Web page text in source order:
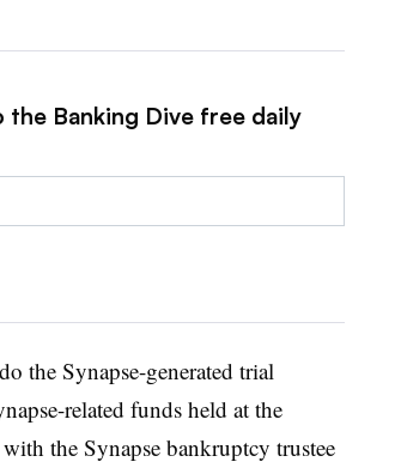
Banking Dive free daily
the Synapse-generated trial
related funds held at the
the Synapse bankruptcy trustee